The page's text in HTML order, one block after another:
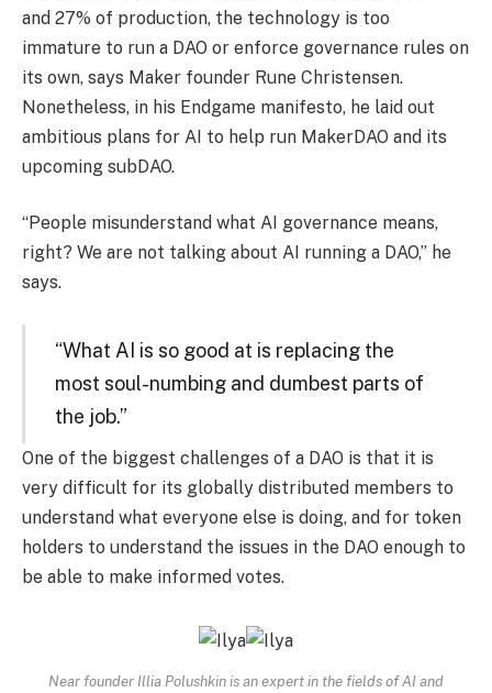
and 27% of production, the technology is too
immature to run a DAO or enforce governance rules on
its own, says Maker founder Rune Christensen.
Nonetheless, in his Endgame manifesto, he laid out
ambitious plans for AI to help run MakerDAO and its
upcoming subDAO.
“People misunderstand what AI governance means,
right? We are not talking about AI running a DAO,” he
says.
“What AI is so good at is replacing the
most soul-numbing and dumbest parts of
the job.”
One of the biggest challenges of a DAO is that it is
very difficult for its globally distributed members to
understand what everyone else is doing, and for token
holders to understand the issues in the DAO enough to
be able to make informed votes.
Near founder Illia Polushkin is an expert in the fields of AI and